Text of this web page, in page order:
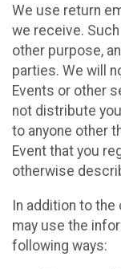
We use return
we receive.
other purpose,
parties. We will
Events or other
not distribute
to anyone other
Event that you
otherwise
In addition to
may use the
following ways: